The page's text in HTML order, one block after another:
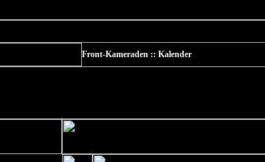
Front-Kameraden :: Kalender